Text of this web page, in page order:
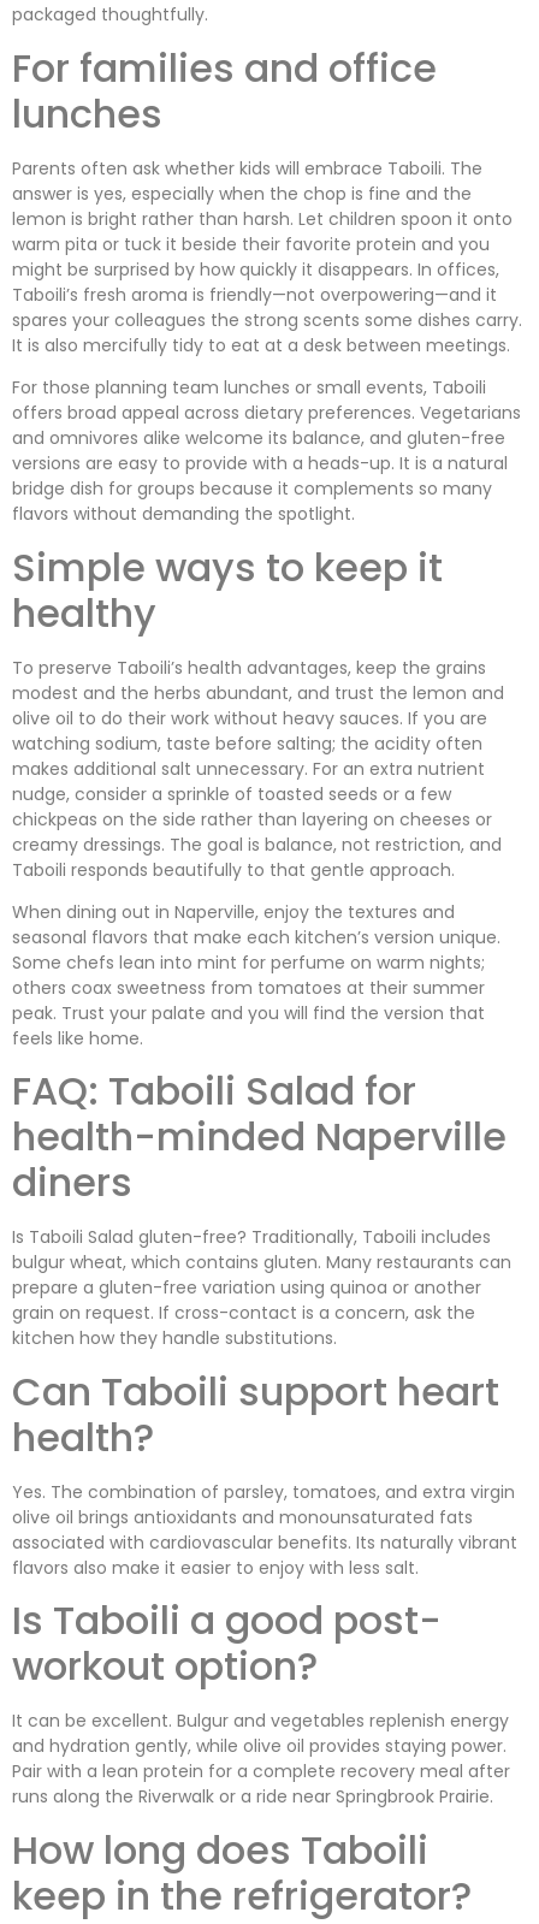
packaged thoughtfully.
For families and office
lunches
Parents often ask whether kids will embrace Taboili. The
answer is yes, especially when the chop is fine and the
lemon is bright rather than harsh. Let children spoon it onto
warm pita or tuck it beside their favorite protein and you
might be surprised by how quickly it disappears. In offices,
Taboili’s fresh aroma is friendly—not overpowering—and it
spares your colleagues the strong scents some dishes carry.
It is also mercifully tidy to eat at a desk between meetings.
For those planning team lunches or small events, Taboili
offers broad appeal across dietary preferences. Vegetarians
and omnivores alike welcome its balance, and gluten-free
versions are easy to provide with a heads-up. It is a natural
bridge dish for groups because it complements so many
flavors without demanding the spotlight.
Simple ways to keep it
healthy
To preserve Taboili’s health advantages, keep the grains
modest and the herbs abundant, and trust the lemon and
olive oil to do their work without heavy sauces. If you are
watching sodium, taste before salting; the acidity often
makes additional salt unnecessary. For an extra nutrient
nudge, consider a sprinkle of toasted seeds or a few
chickpeas on the side rather than layering on cheeses or
creamy dressings. The goal is balance, not restriction, and
Taboili responds beautifully to that gentle approach.
When dining out in Naperville, enjoy the textures and
seasonal flavors that make each kitchen’s version unique.
Some chefs lean into mint for perfume on warm nights;
others coax sweetness from tomatoes at their summer
peak. Trust your palate and you will find the version that
feels like home.
FAQ: Taboili Salad for
health-minded Naperville
diners
Is Taboili Salad gluten-free? Traditionally, Taboili includes
bulgur wheat, which contains gluten. Many restaurants can
prepare a gluten-free variation using quinoa or another
grain on request. If cross-contact is a concern, ask the
kitchen how they handle substitutions.
Can Taboili support heart
health?
Yes. The combination of parsley, tomatoes, and extra virgin
olive oil brings antioxidants and monounsaturated fats
associated with cardiovascular benefits. Its naturally vibrant
flavors also make it easier to enjoy with less salt.
Is Taboili a good post-
workout option?
It can be excellent. Bulgur and vegetables replenish energy
and hydration gently, while olive oil provides staying power.
Pair with a lean protein for a complete recovery meal after
runs along the Riverwalk or a ride near Springbrook Prairie.
How long does Taboili
keep in the refrigerator?